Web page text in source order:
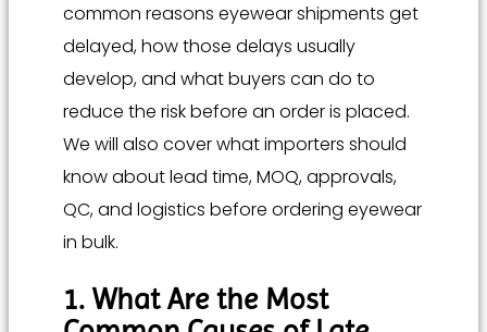
common reasons eyewear shipments get
delayed, how those delays usually
develop, and what buyers can do to
reduce the risk before an order is placed.
We will also cover what importers should
know about lead time, MOQ, approvals,
QC, and logistics before ordering eyewear
in bulk.
1. What Are the Most